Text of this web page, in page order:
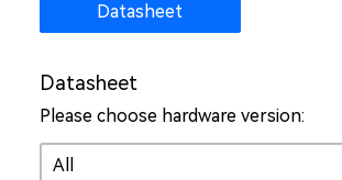
Datasheet
Datasheet
Please choose hardware version: